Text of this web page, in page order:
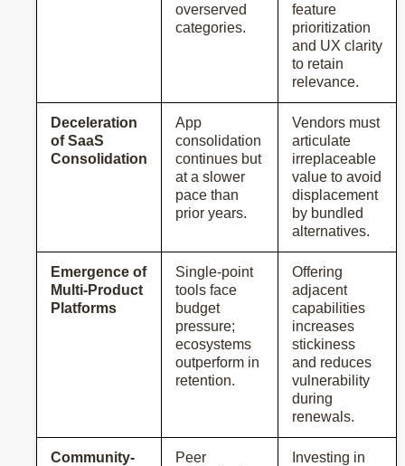
overserved
categories.
feature
prioritization
and UX clarity
to retain
relevance.
Deceleration
of SaaS
Consolidation
App
consolidation
continues but
at a slower
pace than
prior years.
Vendors must
articulate
irreplaceable
value to avoid
displacement
by bundled
alternatives.
Emergence of
Multi-Product
Platforms
Single-point
tools face
budget
pressure;
ecosystems
outperform in
retention.
Offering
adjacent
capabilities
increases
stickiness
and reduces
vulnerability
during
renewals.
Community-
Peer
Investing in